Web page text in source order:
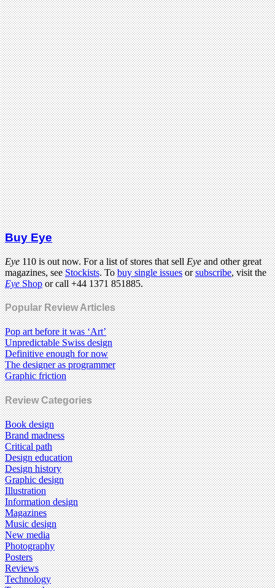
Buy Eye
Eye110 is out now. For a list of stores that sellEyeand other great
magazines, seeStockists. Tobuy single issuesorsubscribe, visit the
EyeShopor call +44 1371 851885.
Popular Review Articles
Pop art before it was ‘Art’
Unpredictable Swiss design
Definitive enough for now
The designer as programmer
Graphic friction
Review Categories
Book design
Brand madness
Critical path
Design education
Design history
Graphic design
Illustration
Information design
Magazines
Music design
New media
Photography
Posters
Reviews
Technology